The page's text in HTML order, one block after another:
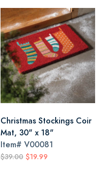
Christmas Stockings Coir
Mat, 30" x 18"
Item# V00081
$39.00 $19.99